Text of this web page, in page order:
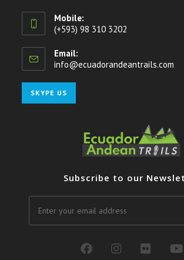
Mobile:
(+593) 98 310 3202
Email:
info@ecuadorandeantrails.com
SKYPE US
Subscribe to our